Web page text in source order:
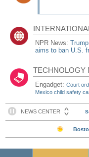
NPR News:
aims to ban U.S.
TECHNOLOGY
Engadget:Court
Mexico child safety